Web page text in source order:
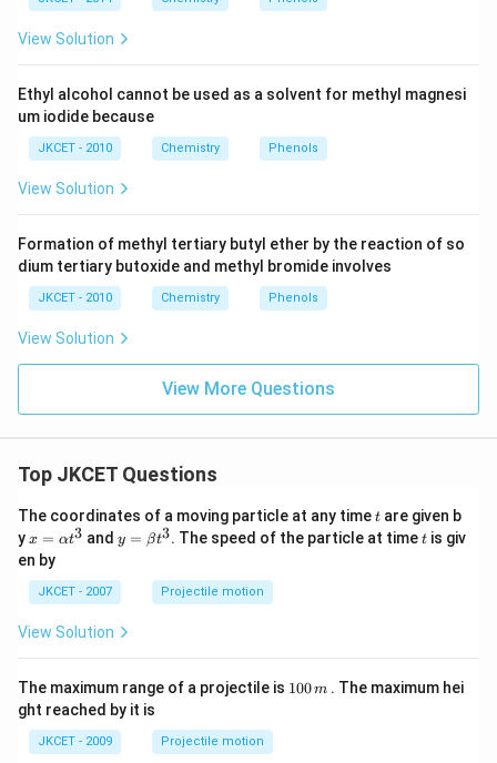
View Solution
Ethyl alcohol cannot be used as a solvent for methyl magnesi
um iodide because
JKCET - 2010 Chemistry Phenols
View Solution
Formation of methyl tertiary butyl ether by the reaction of so
dium tertiary butoxide and methyl bromide involves
JKCET - 2010 Chemistry Phenols
View Solution
View More Questions
Top JKCET Questions
The coordinates of a moving particle at any timet
t are given b
yx=
\al
ph
a t
^
{3}
x = αt3 and y=
\be
^
{3}
y = βt3. The speed of the particle at timet
tis giv
en by
JKCET - 2007 Projectile motion
View Solution
The maximum range of a projectile is 1100m . The maximum hei
ght reached by it is
JKCET - 2009 Projectile motion